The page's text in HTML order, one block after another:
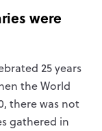
were
25 years
the World
there was not
gathered in